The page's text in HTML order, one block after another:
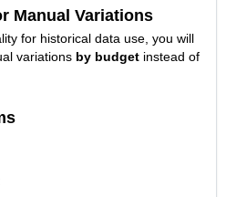
Manual Variations
for historical data use, you will
variations by budget instead of